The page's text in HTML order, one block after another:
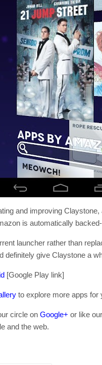
and improving
is automatically
launcher rather than
definitely give Claystone a
[Google Play link]
to explore more apps for
circle on Google+ or like our
and the web.